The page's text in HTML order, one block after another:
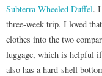
Subterra Wheeled Duffel. I
three-week trip. I loved
clothes into the two
luggage, which is helpful
also has a hard-shell